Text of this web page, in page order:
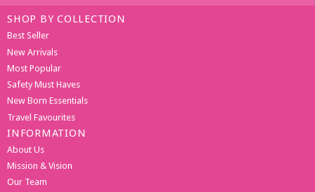
SHOP BY COLLECTION
Best Seller
New Arrivals
Most Popular
Safety Must Haves
New Born Essentials
Travel Favourites
INFORMATION
About Us
Mission & Vision
Our Team